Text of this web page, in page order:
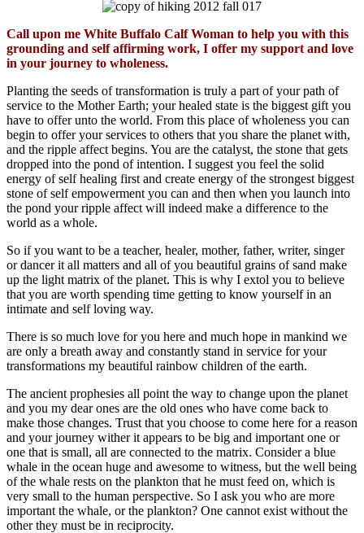
Call upon me White Buffalo Calf Woman to help you with this
grounding and self affirming work, I offer my support and love
in your journey to wholeness.
Planting the seeds of transformation is truly a part of your path of
service to the Mother Earth; your healed state is the biggest gift you
have to offer unto the world. From this place of wholeness you can
begin to offer your services to others that you share the planet with,
and the ripple affect begins. You are the catalyst, the stone that gets
dropped into the pond of intention. I suggest you feel the solid
energy of self healing first and create energy of the strongest biggest
stone of self empowerment you can and then when you launch into
the pond your ripple affect will indeed make a difference to the
world as a whole.
So if you want to be a teacher, healer, mother, father, writer, singer
or dancer it all matters and all of you beautiful grains of sand make
up the light matrix of the planet. This is why I extol you to believe
that you are worth spending time getting to know yourself in an
intimate and self loving way.
There is so much love for you here and much hope in mankind we
are only a breath away and constantly stand in service for your
transformations my beautiful rainbow children of the earth.
The ancient prophesies all point the way to change upon the planet
and you my dear ones are the old ones who have come back to
make those changes. Trust that you choose to come here for a reason
and your journey wither it appears to be big and important one or
one that is small, all are connected to the matrix. Consider a blue
whale in the ocean huge and awesome to witness, but the well being
of the whale rests on the plankton that he must feed on, which is
very small to the human perspective. So I ask you who are more
important the whale, or the plankton? One cannot exist without the
other they must be in reciprocity.